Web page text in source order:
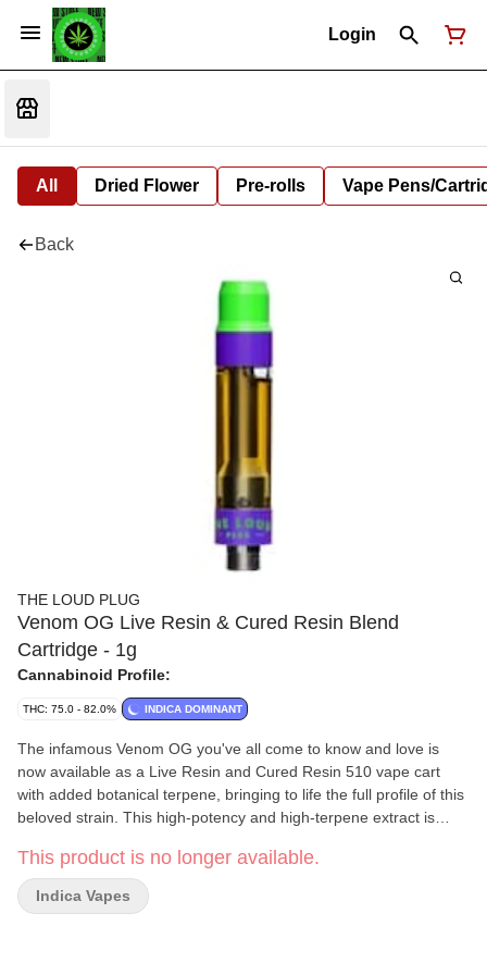
Login
All Dried Flower Pre-rolls Vape Pens/
Back
THE LOUD PLUG
Venom OG Live Resin & Cured Resin Blend
Cartridge - 1g
Cannabinoid Profile:
THC: 75.0 - 82.0% INDICA DOMINANT
The infamous Venom OG you've all come to know and love is
now available as a Live Resin and Cured Resin 510 vape cart
with added botanical terpene, bringing to life the full profile of this
beloved strain. This high-potency and high-terpene extract is
arctic extraction journey to lock in all the complex terpenes,
flavonoids, and cannabinoids. This cart boasts a burst of skunky
spice, subtle peppery notes, with a hint of zesty lemon that'll
This product is no longer available.
Indica Vapes